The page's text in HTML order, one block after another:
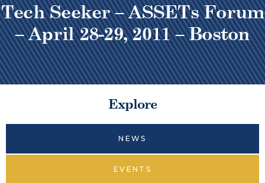
Tech Seeker – ASSETs Forum
– April 28-29, 2011 – Boston
Explore
NEWS
EVENTS